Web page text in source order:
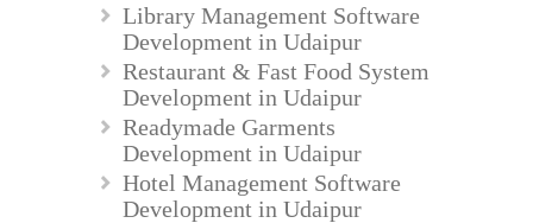
Library Management Software
Development in Udaipur
Restaurant & Fast Food System
Development in Udaipur
Readymade Garments
Development in Udaipur
Hotel Management Software
Development in Udaipur